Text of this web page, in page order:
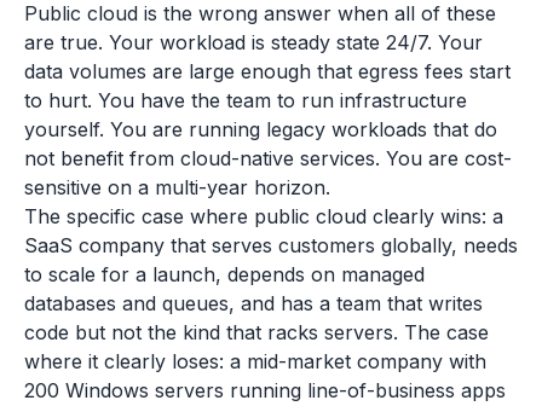
Public cloud is the wrong answer when all of these
are true. Your workload is steady state 24/7. Your
data volumes are large enough that egress fees start
to hurt. You have the team to run infrastructure
yourself. You are running legacy workloads that do
not benefit from cloud-native services. You are cost-
sensitive on a multi-year horizon.
The specific case where public cloud clearly wins: a
SaaS company that serves customers globally, needs
to scale for a launch, depends on managed
databases and queues, and has a team that writes
code but not the kind that racks servers. The case
where it clearly loses: a mid-market company with
200 Windows servers running line-of-business apps